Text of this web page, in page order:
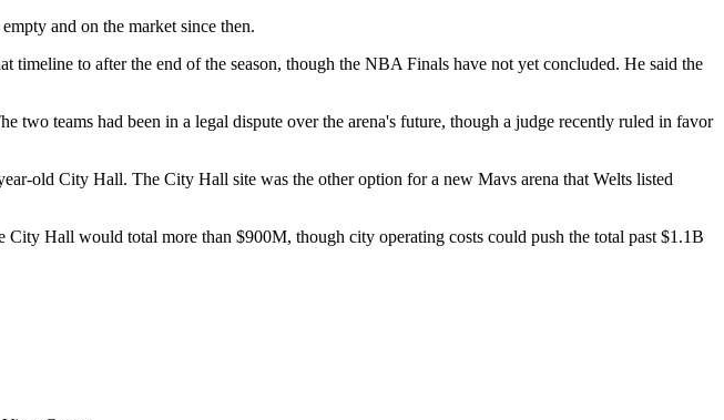
and on the market since then.
timeline to after the end of the season, though the NBA Finals have not yet concluded. He said the
two teams had been in a legal dispute over the arena's future, though a judge recently ruled in favor
old City Hall. The City Hall site was the other option for a new Mavs arena that Welts listed
City Hall would total more than $900M, though city operating costs could push the total past $1.1B